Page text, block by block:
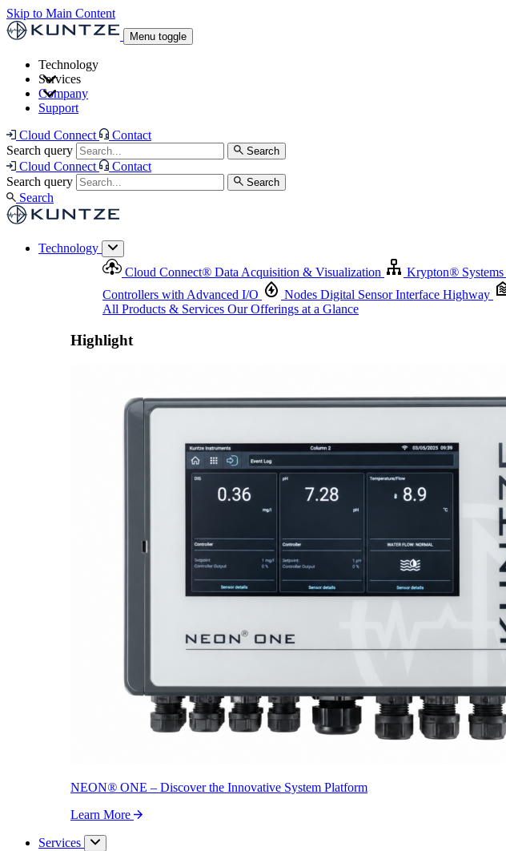
Skip to Main Content
Menu toggle
Technology
Controllers with Advanced I/O
Highlight
Services
Support and Asset Management
Highlight
Proactive Monitoring. Reliable Performance. Built-In Service.
Company
Support
Cloud Connect
Contact
Search query
Search
Cloud Connect
Contact
Search query
Search
Search
Technology
Cloud Connect® Data Acquisition & Visualization Krypton® Systems
Controllers with Advanced I/O
Nodes Digital Sensor Interface Highway
All Products & Services Our Offerings at a Glance
Highlight
NEON® ONE – Discover the Innovative System Platform
Learn More
Services